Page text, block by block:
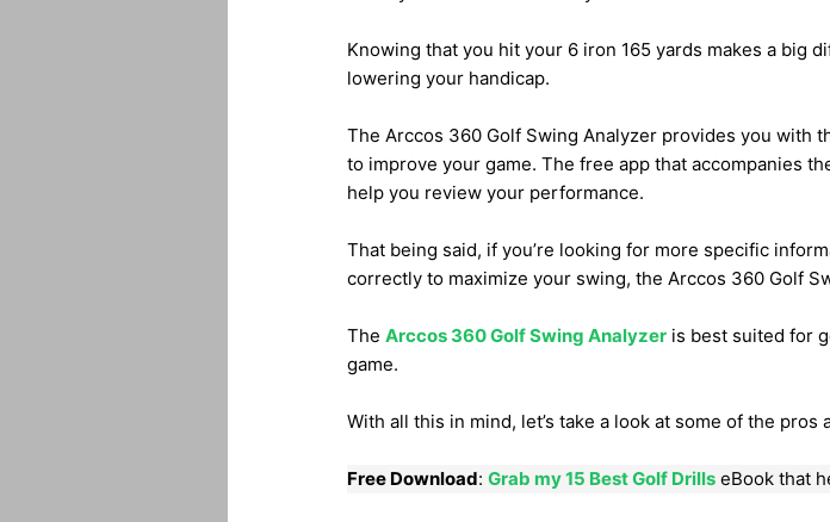
Knowing that you hit your 6 iron 165 yards makes a big
lowering your handicap.
The Arccos 360 Golf Swing Analyzer provides you with
to improve your game. The free app that accompanies
help you review your performance.
That being said, if you’re looking for more specific
correctly to maximize your swing, the Arccos 360 Golf
The Arccos 360 Golf Swing Analyzeris best suited for
game.
With all this in mind, let’s take a look at some of the
Free Download: Grab my 15 Best Golf DrillseBook that